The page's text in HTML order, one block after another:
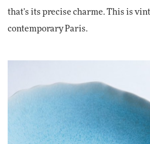
that's its precise charme. This is
contemporary Paris.